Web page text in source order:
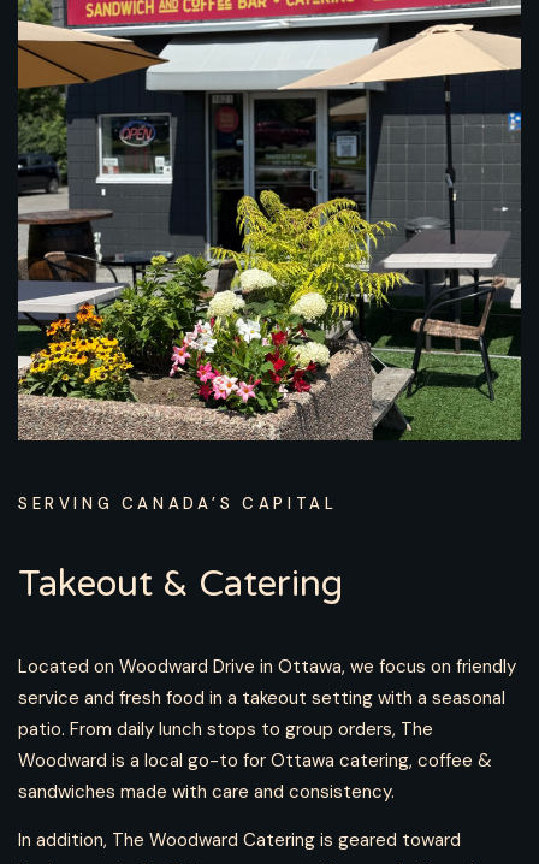
SERVING CANADA’S CAPITAL
Takeout & Catering
Located on Woodward Drive in Ottawa, we focus on friendly
service and fresh food in a takeout setting with a seasonal
patio. From daily lunch stops to group orders, The
Woodward is a local go-to for Ottawa catering, coffee &
sandwiches made with care and consistency.
In addition, The Woodward Catering is geared toward